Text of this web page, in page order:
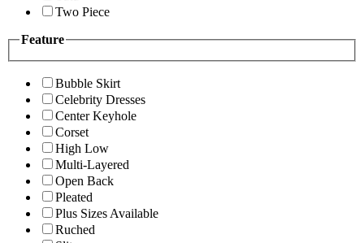
Two Piece
Feature
Bubble Skirt
Celebrity Dresses
Center Keyhole
Corset
High Low
Multi-Layered
Open Back
Pleated
Plus Sizes Available
Ruched